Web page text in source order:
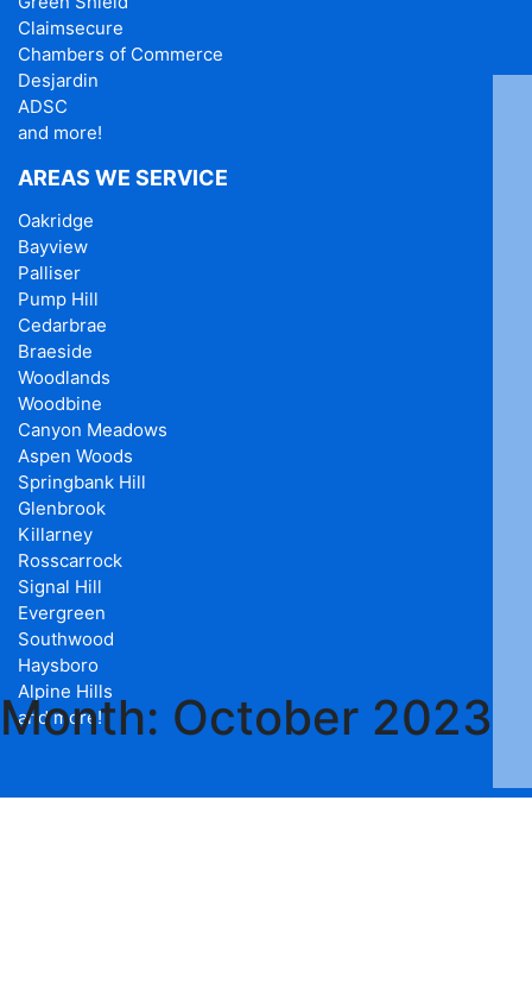
Month: October 2023
Claimsecure
Chambers of Commerce
Desjardin
ADSC
and more!
AREAS WE SERVICE
Oakridge
Bayview
Palliser
Pump Hill
Cedarbrae
Braeside
Woodlands
Woodbine
Canyon Meadows
Aspen Woods
Springbank Hill
Glenbrook
Killarney
Rosscarrock
Signal Hill
Evergreen
Southwood
Haysboro
Alpine Hills
and more!